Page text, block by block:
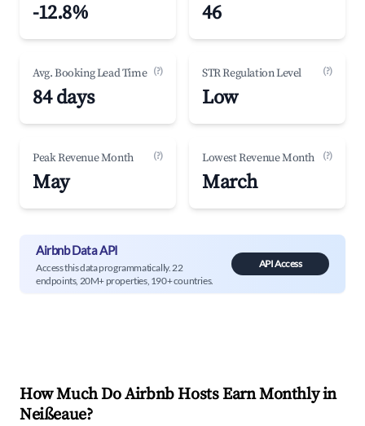
-12.8% 46
Avg. Booking Lead Time (?)
84 days
STR Regulation Level (?)
Low
Peak Revenue Month (?)
May
Lowest Revenue Month (?)
March
Airbnb Data API
Access this data programmatically. 22
endpoints, 20M+ properties, 190+ countries.
API Access
How Much Do Airbnb Hosts Earn Monthly in
Neißeaue?